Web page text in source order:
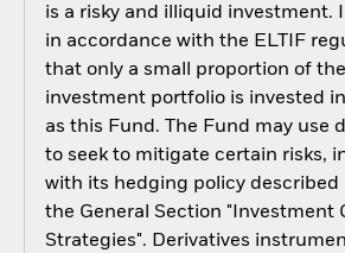
is a risky and illiquid investment.
in accordance with the ELTIF
that only a small proportion of
investment portfolio is invested
as this Fund. The Fund may use
to seek to mitigate certain risks,
with its hedging policy described
the General Section "Investment
Strategies". Derivatives